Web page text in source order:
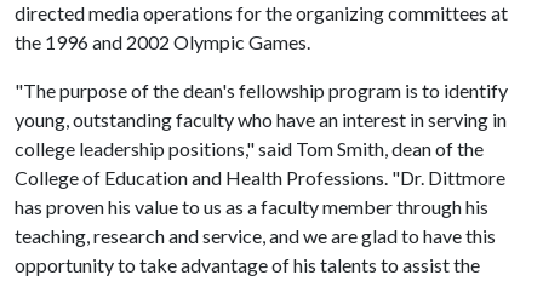
directed media operations for the organizing committees at
the 1996 and 2002 Olympic Games.
"The purpose of the dean's fellowship program is to identify
young, outstanding faculty who have an interest in serving in
college leadership positions," said Tom Smith, dean of the
College of Education and Health Professions. "Dr. Dittmore
has proven his value to us as a faculty member through his
teaching, research and service, and we are glad to have this
opportunity to take advantage of his talents to assist the